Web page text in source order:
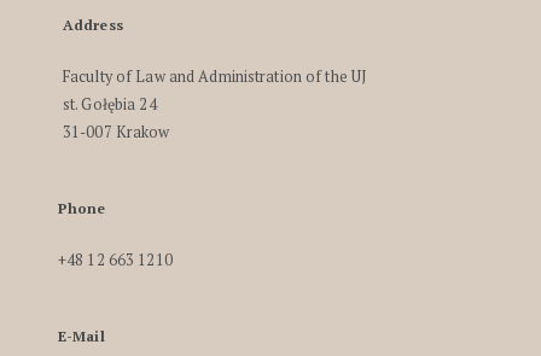
Address
Faculty of Law and Administration of the UJ
st. Gołębia 24
31-007 Krakow
Phone
+48 12 663 1210
E-Mail